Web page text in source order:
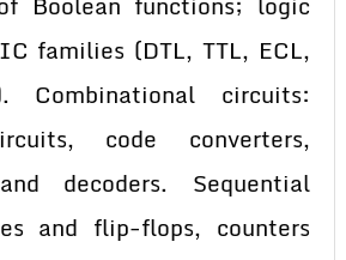
families (DTL, TTL, ECL,
Combinational circuits:
code converters,
decoders. Sequential
and flip-flops, counters